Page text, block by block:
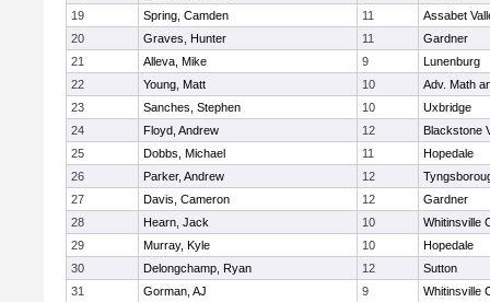
19
Spring, Camden 11
Assabet
20
Graves, Hunter 11
Gardner
21
Alleva, Mike 9
Lunenburg
22
Young, Matt 10
Adv. Math
23
Sanches, Stephen 10
Uxbridge
24
Floyd, Andrew 12
Blackstone
25
Dobbs, Michael 11
Hopedale
26
Parker, Andrew 12
27
Davis, Cameron 12
Gardner
28
Hearn, Jack 10
Whitinsville
29
Murray, Kyle 10
Hopedale
30
Delongchamp, Ryan 12
Sutton
31
Gorman, AJ 9
Whitinsville